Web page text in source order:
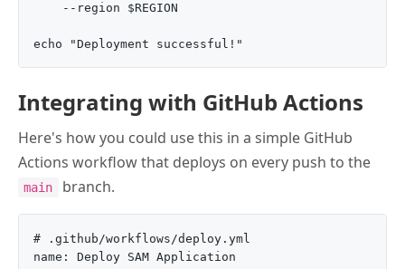
    --region $REGION
Integrating with GitHub Actions
Here's how you could use this in a simple GitHub
Actions workflow that deploys on every push to the
main branch.
# .github/workflows/deploy.yml
name: Deploy SAM Application